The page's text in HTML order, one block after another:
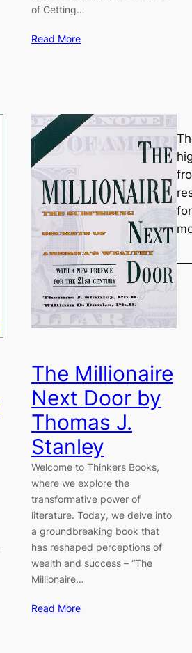
of Getting…
Read More
The Millionaire
Next Door by
Thomas J.
Stanley
Welcome to Thinkers Books,
where we explore the
transformative power of
literature. Today, we delve into
a groundbreaking book that
has reshaped perceptions of
wealth and success – “The
Millionaire…
Read More